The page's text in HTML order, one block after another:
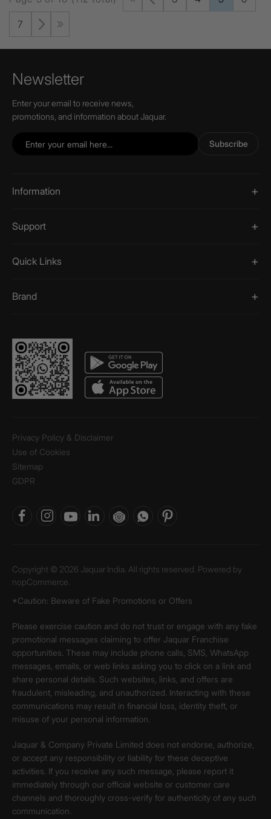
7
Newsletter
Enter your email to receive news,
promotions, and information about Jaquar.
Subscribe
Information
Support
Quick Links
Brand
Privacy Policy & Disclaimer
Use of Cookies
Sitemap
GDPR
Copyright © 2026 Jaquar India. All rights reserved. Powered by
nopCommerce.
*Caution: Beware of Fake Promotions or Offers
Please exercise caution and do not trust or engage with any fake
promotional messages claiming to offer Jaquar Franchise
opportunities. These may include phone calls, SMS, WhatsApp
messages, emails, or web links asking you to click on a link and
share personal details. Such websites, links, and offers are
fraudulent, misleading, and unauthorized. Interacting with these
communications may result in financial loss, identity theft, or
misuse of your personal information.
Jaquar & Company Private Limited does not endorse, authorize,
or accept any responsibility or liability for these deceptive
activities. If you receive any such message, please report it
immediately through our official website or customer care
channels and thoroughly cross-verify for authenticity of any such
communication.